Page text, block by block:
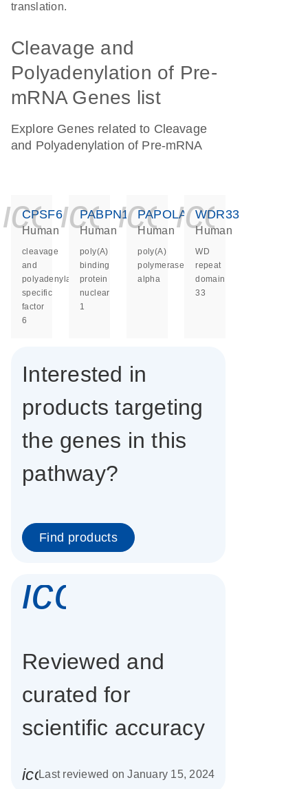
translation.
Cleavage and
Polyadenylation of Pre-
mRNA Genes list
Explore Genes related to Cleavage
and Polyadenylation of Pre-mRNA
CPSF6
Human
cleavage
and
polyadenylation
specific
factor
6
PABPN1
Human
poly(A)
binding
protein
nuclear
1
PAPOLA
Human
poly(A)
polymerase
alpha
WDR33
Human
WD
repeat
domain
33
Interested in
products targeting
the genes in this
pathway?
Find products
Reviewed and
curated for
scientific accuracy
icon_0085_cc_gen_calendar-s
Last reviewed on January 15, 2024